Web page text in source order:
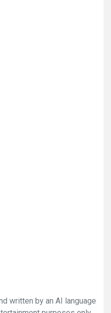
written by an AI language